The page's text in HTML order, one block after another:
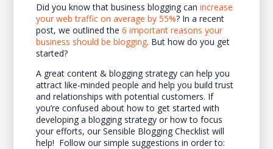
Did you know that business blogging can increase
your web traffic on average by 55%? In a recent
post, we outlined the 6 important reasons your
business should be blogging. But how do you get
started?
A great content & blogging strategy can help you
attract like-minded people and help you build trust
and relationships with potential customers. If
you’re confused about how to get started with
developing a blogging strategy or how to focus
your efforts, our Sensible Blogging Checklist will
help! Follow our simple suggestions in order to: